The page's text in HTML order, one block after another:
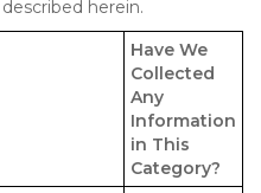
herein.
Have We
Collected
Any
Information
in This
Category?